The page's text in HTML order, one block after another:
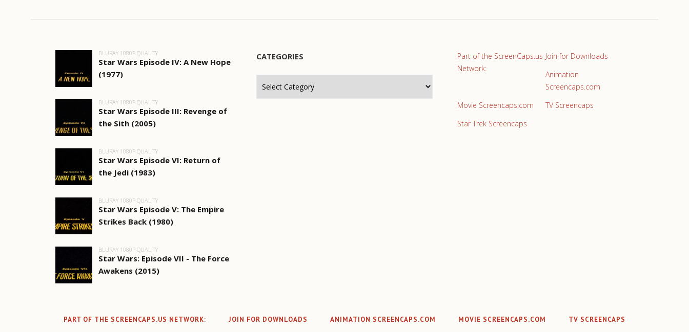
BLURAY 1080P QUALITY
Star Wars Episode IV: A New Hope
(1977)
BLURAY 1080P QUALITY
Star Wars Episode III: Revenge of
the Sith (2005)
BLURAY 1080P QUALITY
Star Wars Episode VI: Return of
the Jedi (1983)
BLURAY 1080P QUALITY
Star Wars Episode V: The Empire
Strikes Back (1980)
BLURAY 1080P QUALITY
Star Wars: Episode VII - The Force
Awakens (2015)
CATEGORIES
Part of the ScreenCaps.us
Network:
Join for Downloads
Animation
Screencaps.com
Movie Screencaps.com
TV Screencaps
Star Trek Screencaps
PART OF THE SCREENCAPS.US NETWORK: JOIN FOR DOWNLOADS ANIMATION SCREENCAPS.COM MOVIE SCREENCAPS.COM TV SCREENCAPS